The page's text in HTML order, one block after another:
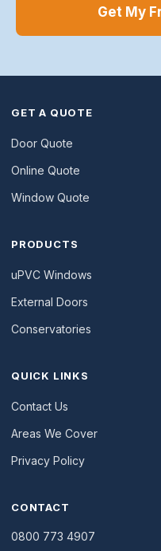
Get My
GET A QUOTE
Door Quote
Online Quote
Window Quote
PRODUCTS
uPVC Windows
External Doors
Conservatories
QUICK LINKS
Contact Us
Areas We Cover
Privacy Policy
CONTACT
0800 773 4907